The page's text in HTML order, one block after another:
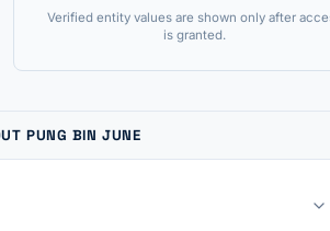
Verified entity values are shown only after
is granted.
PUNG BIN JUNE